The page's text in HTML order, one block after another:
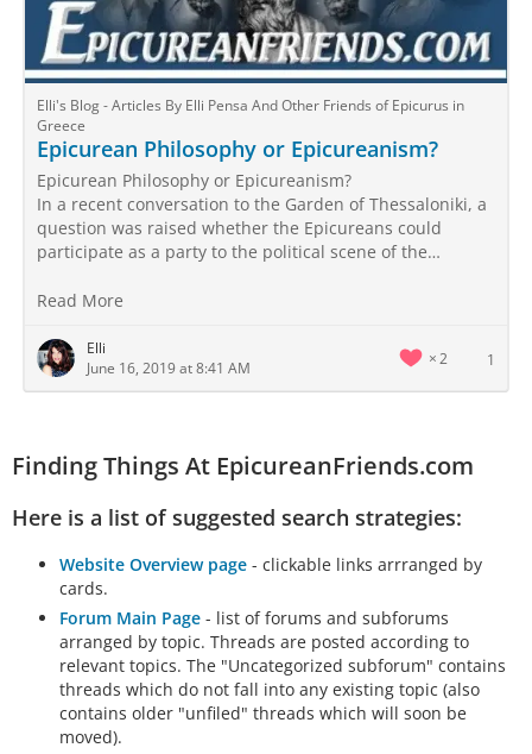
Elli's Blog - Articles By Elli Pensa And Other Friends of Epicurus in
Greece
Epicurean Philosophy or Epicureanism?
Epicurean Philosophy or Epicureanism?
In a recent conversation to the Garden of Thessaloniki, a
question was raised whether the Epicureans could
participate as a party to the political scene of the…
Read More
Elli
June 16, 2019 at 8:41 AM
2 1
Finding Things At EpicureanFriends.com
Here is a list of suggested search strategies:
Website Overview page - clickable links arrranged by
cards.
Forum Main Page - list of forums and subforums
arranged by topic. Threads are posted according to
relevant topics. The "Uncategorized subforum" contains
threads which do not fall into any existing topic (also
contains older "unfiled" threads which will soon be
moved).